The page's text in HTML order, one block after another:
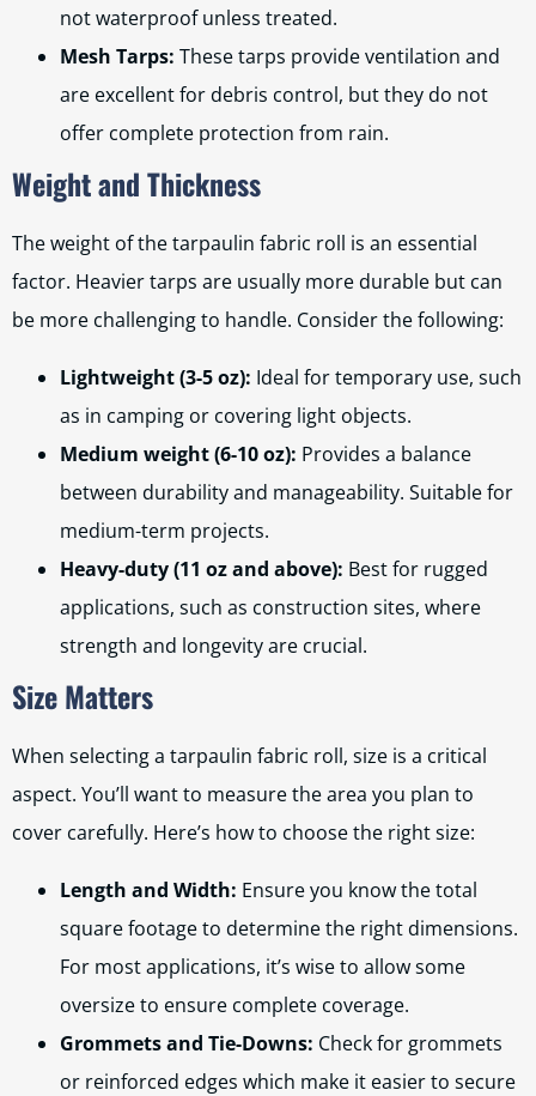
not waterproof unless treated.
Mesh Tarps: These tarps provide ventilation and
are excellent for debris control, but they do not
offer complete protection from rain.
Weight and Thickness
The weight of the tarpaulin fabric roll is an essential
factor. Heavier tarps are usually more durable but can
be more challenging to handle. Consider the following:
Lightweight (3-5 oz): Ideal for temporary use, such
as in camping or covering light objects.
Medium weight (6-10 oz): Provides a balance
between durability and manageability. Suitable for
medium-term projects.
Heavy-duty (11 oz and above): Best for rugged
applications, such as construction sites, where
strength and longevity are crucial.
Size Matters
When selecting a tarpaulin fabric roll, size is a critical
aspect. You’ll want to measure the area you plan to
cover carefully. Here’s how to choose the right size:
Length and Width: Ensure you know the total
square footage to determine the right dimensions.
For most applications, it’s wise to allow some
oversize to ensure complete coverage.
Grommets and Tie-Downs: Check for grommets
or reinforced edges which make it easier to secure